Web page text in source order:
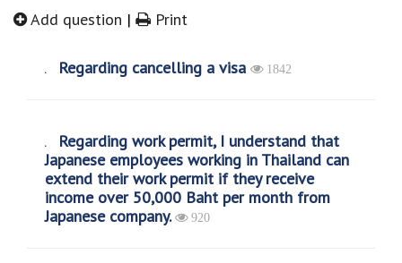
Add question | Print
Regarding cancelling a visa 1842
Regarding work permit, I understand that
Japanese employees working in Thailand can
extend their work permit if they receive
income over 50,000 Baht per month from
Japanese company.
920